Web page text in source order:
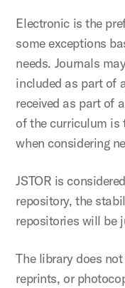
Electronic is the
some exceptions
needs. Journals
included as part of
received as part of
of the curriculum is
when considering
JSTOR is
repository, the
repositories will be
The library does
reprints, or